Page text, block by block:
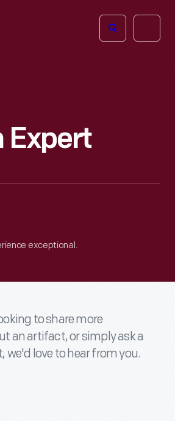
Open
Expert
exceptional.
to share more
an artifact, or simply ask a
we'd love to hear from you.